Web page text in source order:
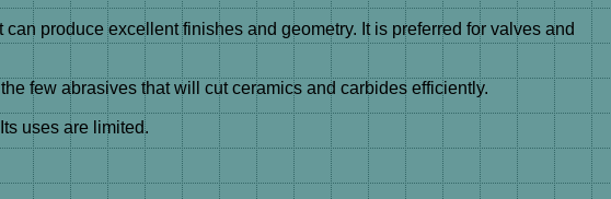
produce excellent finishes and geometry. It is preferred for valves and
few abrasives that will cut ceramics and carbides efficiently.
uses are limited.